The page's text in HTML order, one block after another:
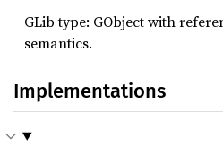
GLib type: GObject with
semantics.
Implementations